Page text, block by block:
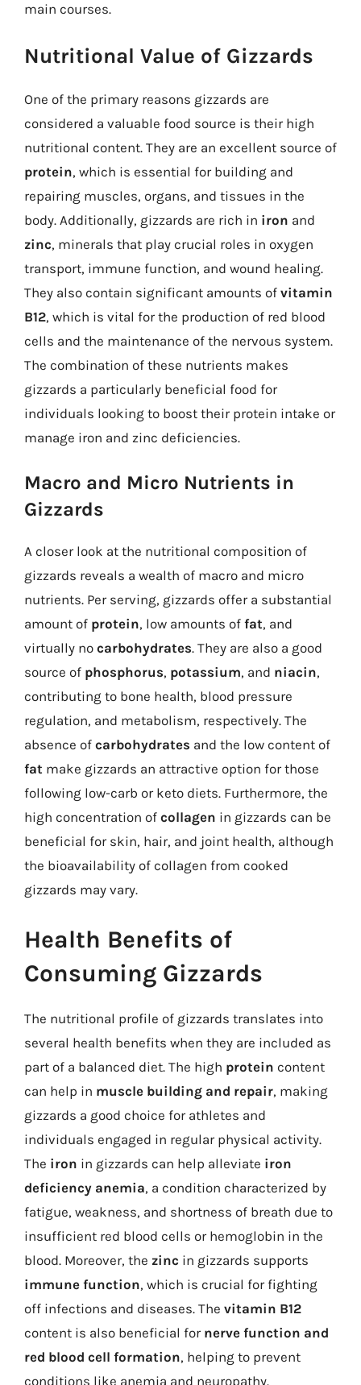
main courses.
Nutritional Value of Gizzards
One of the primary reasons gizzards are
considered a valuable food source is their high
nutritional content. They are an excellent source of
protein, which is essential for building and
repairing muscles, organs, and tissues in the
body. Additionally, gizzards are rich in iron and
zinc, minerals that play crucial roles in oxygen
transport, immune function, and wound healing.
They also contain significant amounts of vitamin
B12, which is vital for the production of red blood
cells and the maintenance of the nervous system.
The combination of these nutrients makes
gizzards a particularly beneficial food for
individuals looking to boost their protein intake or
manage iron and zinc deficiencies.
Macro and Micro Nutrients in
Gizzards
A closer look at the nutritional composition of
gizzards reveals a wealth of macro and micro
nutrients. Per serving, gizzards offer a substantial
amount of protein, low amounts of fat, and
virtually no carbohydrates. They are also a good
source of phosphorus, potassium, and niacin,
contributing to bone health, blood pressure
regulation, and metabolism, respectively. The
absence of carbohydrates and the low content of
fat make gizzards an attractive option for those
following low-carb or keto diets. Furthermore, the
high concentration of collagen in gizzards can be
beneficial for skin, hair, and joint health, although
the bioavailability of collagen from cooked
gizzards may vary.
Health Benefits of
Consuming Gizzards
The nutritional profile of gizzards translates into
several health benefits when they are included as
part of a balanced diet. The high protein content
can help in muscle building and repair, making
gizzards a good choice for athletes and
individuals engaged in regular physical activity.
The iron in gizzards can help alleviate iron
deficiency anemia, a condition characterized by
fatigue, weakness, and shortness of breath due to
insufficient red blood cells or hemoglobin in the
blood. Moreover, the zinc in gizzards supports
immune function, which is crucial for fighting
off infections and diseases. The vitamin B12
content is also beneficial for nerve function and
red blood cell formation, helping to prevent
conditions like anemia and neuropathy.